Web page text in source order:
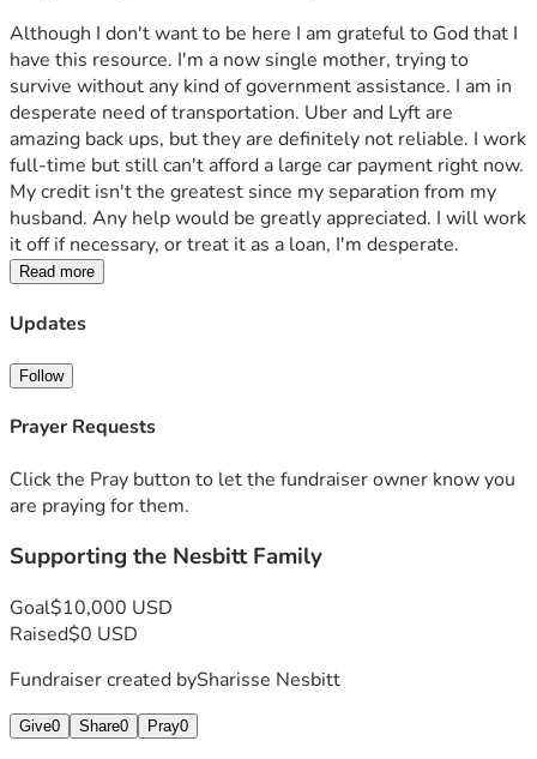
Although I don't want to be here I am grateful to God that I
have this resource. I'm a now single mother, trying to
survive without any kind of government assistance. I am in
desperate need of transportation. Uber and Lyft are
amazing back ups, but they are definitely not reliable. I work
full-time but still can't afford a large car payment right now.
My credit isn't the greatest since my separation from my
husband. Any help would be greatly appreciated. I will work
it off if necessary, or treat it as a loan, I'm desperate.
Read more
Updates
Follow
Prayer Requests
Click the Pray button to let the fundraiser owner know you
are praying for them.
Supporting the Nesbitt Family
Goal$10,000 USD
Raised$0 USD
Fundraiser created bySharisse Nesbitt
Give0 Share0 Pray0